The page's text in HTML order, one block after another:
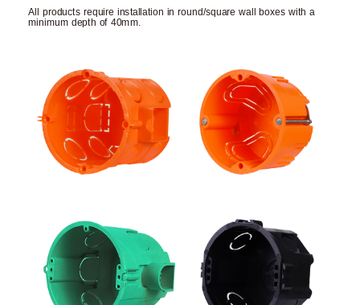
All products require installation in round/square wall boxes with a
minimum depth of 40mm.